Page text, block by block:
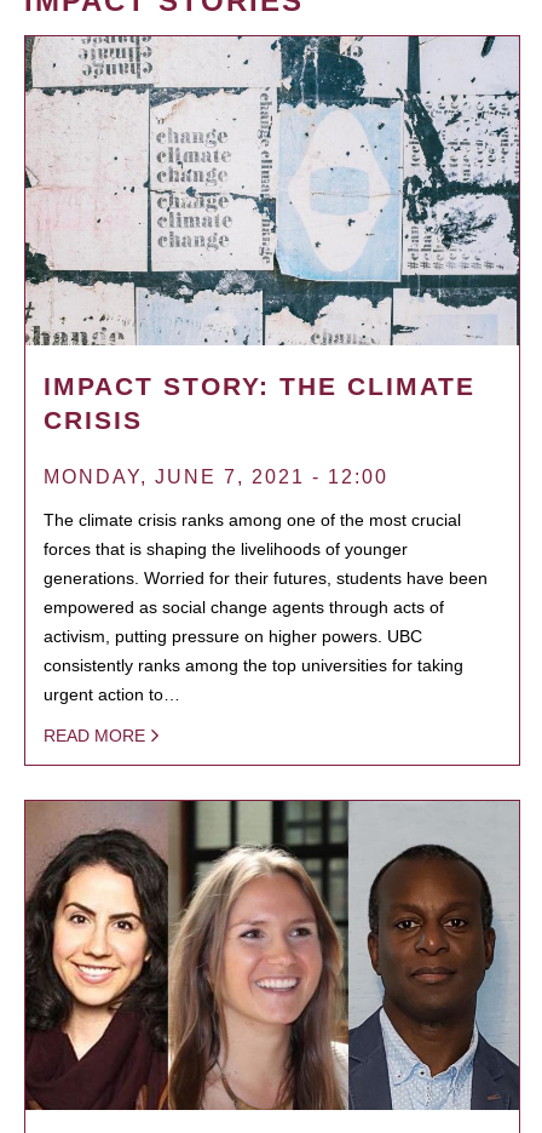
IMPACT STORY: THE CLIMATE
CRISIS
MONDAY, JUNE 7, 2021 - 12:00
The climate crisis ranks among one of the most crucial
forces that is shaping the livelihoods of younger
generations. Worried for their futures, students have been
empowered as social change agents through acts of
activism, putting pressure on higher powers. UBC
consistently ranks among the top universities for taking
urgent action to…
READ MORE